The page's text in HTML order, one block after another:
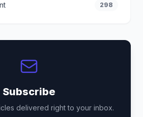
298
Subscribe
delivered right to your inbox.